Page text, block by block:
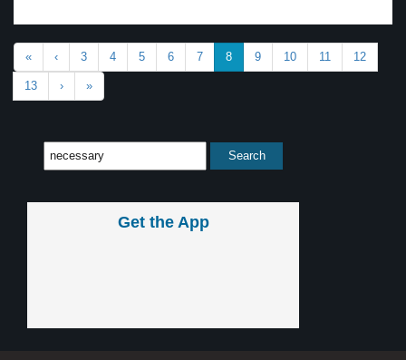
« ‹ 3 4 5 6 7 8 9 10 11 12
13 › »
Get the App